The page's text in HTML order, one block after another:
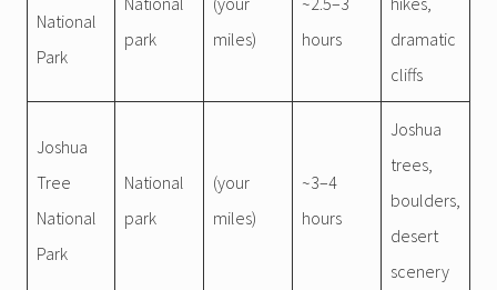
National
Park
park
miles)
hours
dramatic
cliffs
Joshua
Tree
National
Park
National
park
(your
miles)
~3–4
hours
Joshua
trees,
boulders,
desert
scenery